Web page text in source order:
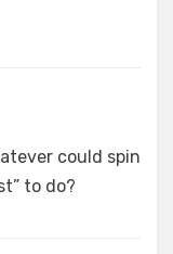
could spin
to do?